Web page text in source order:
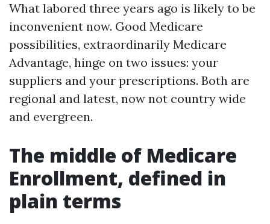
What labored three years ago is likely to be
inconvenient now. Good Medicare
possibilities, extraordinarily Medicare
Advantage, hinge on two issues: your
suppliers and your prescriptions. Both are
regional and latest, now not country wide
and evergreen.
The middle of Medicare
Enrollment, defined in
plain terms